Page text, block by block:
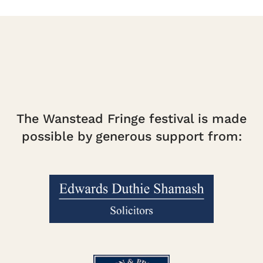
The Wanstead Fringe festival is made
possible by generous support from: